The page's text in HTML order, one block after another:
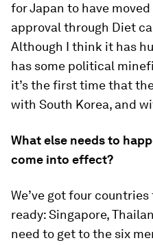
for Japan to have
approval through Diet
Although I think it has
has some political
it’s the first time that
with South Korea, and
What else needs to
come into effect?
We’ve got four
ready: Singapore,
need to get to the six